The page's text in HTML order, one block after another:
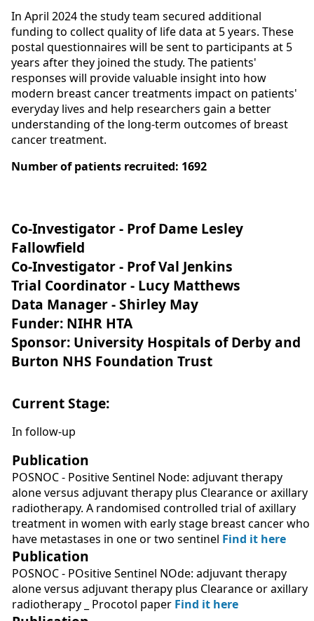
Co-Investigator - Prof Dame Lesley
Fallowfield
Co-Investigator - Prof Val Jenkins
Trial Coordinator - Lucy Matthews
Data Manager - Shirley May
Funder: NIHR HTA
Sponsor: University Hospitals of Derby and
Burton NHS Foundation Trust
In April 2024 the study team secured additional
funding to collect quality of life data at 5 years. These
postal questionnaires will be sent to participants at 5
years after they joined the study. The patients'
responses will provide valuable insight into how
modern breast cancer treatments impact on patients'
everyday lives and help researchers gain a better
understanding of the long-term outcomes of breast
cancer treatment.
Number of patients recruited: 1692
Current Stage:
In follow-up
Publication
POSNOC - Positive Sentinel Node: adjuvant therapy
alone versus adjuvant therapy plus Clearance or axillary
radiotherapy. A randomised controlled trial of axillary
treatment in women with early stage breast cancer who
have metastases in one or two sentinel Find it here
Publication
POSNOC - POsitive Sentinel NOde: adjuvant therapy
alone versus adjuvant therapy plus Clearance or axillary
radiotherapy _ Procotol paperFind it here